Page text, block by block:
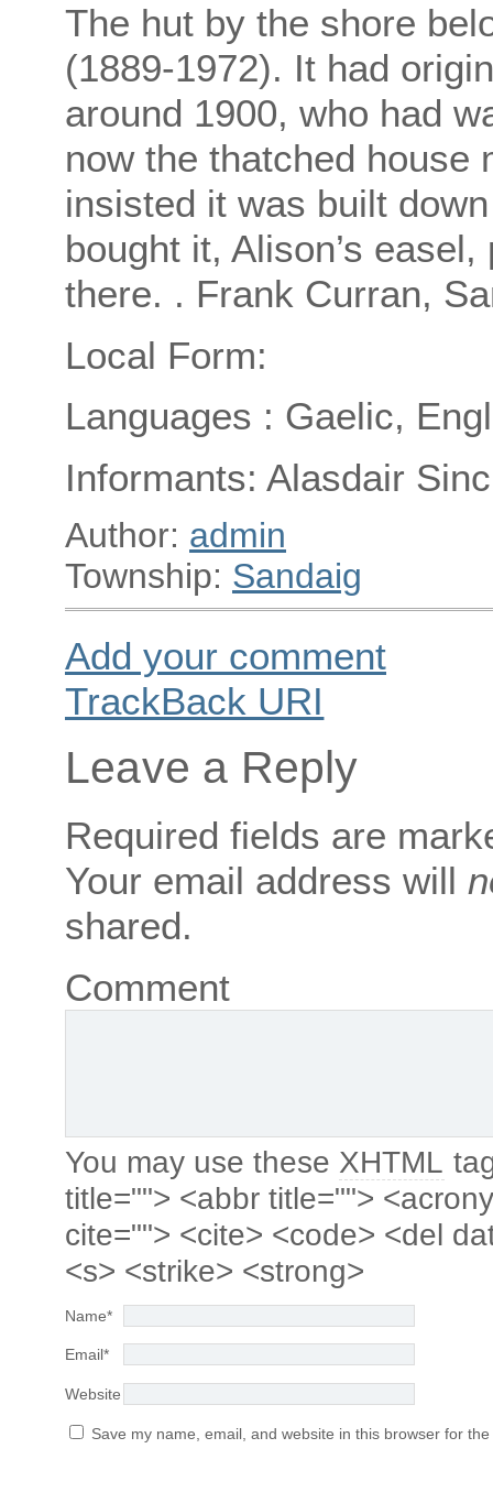
The hut by the shore
(1889-1972). It had
around 1900, who had
now the thatched house
insisted it was built
bought it, Alison’s
there. . Frank Curran,
Local Form:
Languages : Gaelic,
Informants: Alasdair
Author: admin
Township: Sandaig
Add your comment
TrackBack URI
Leave a Reply
Required fields are
Your email address will
shared.
Comment
You may use these XHTML
title=""> <abbr title="">
cite=""> <cite> <code> <del
<s> <strike> <strong>
Name*
Email*
Website
Save my name, email, and website in this browser for